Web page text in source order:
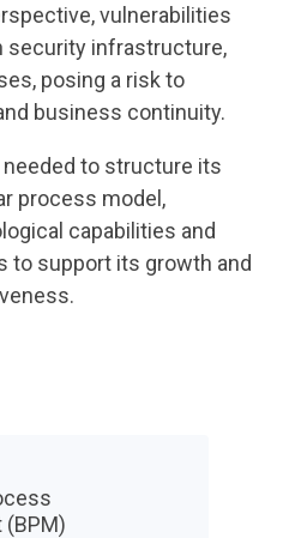
vulnerabilities
security infrastructure,
posing a risk to
business continuity.
to structure its
process model,
capabilities and
to support its growth and
(BPM)